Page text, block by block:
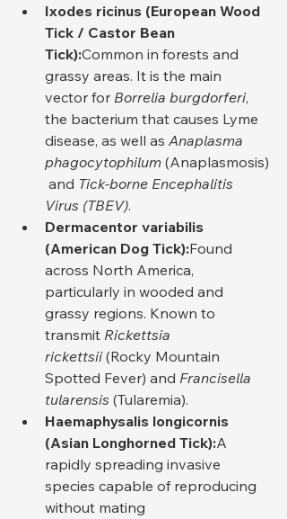
Ixodes ricinus (European Wood
Tick / Castor Bean
Tick):Common in forests and
grassy areas. It is the main
vector for Borrelia burgdorferi,
the bacterium that causes Lyme
disease, as well as Anaplasma
phagocytophilum (Anaplasmosis)
and Tick-borne Encephalitis
Virus (TBEV).
Dermacentor variabilis
(American Dog Tick):Found
across North America,
particularly in wooded and
grassy regions. Known to
transmit Rickettsia
rickettsii (Rocky Mountain
Spotted Fever) and Francisella
tularensis (Tularemia).
Haemaphysalis longicornis
(Asian Longhorned Tick):A
rapidly spreading invasive
species capable of reproducing
without mating